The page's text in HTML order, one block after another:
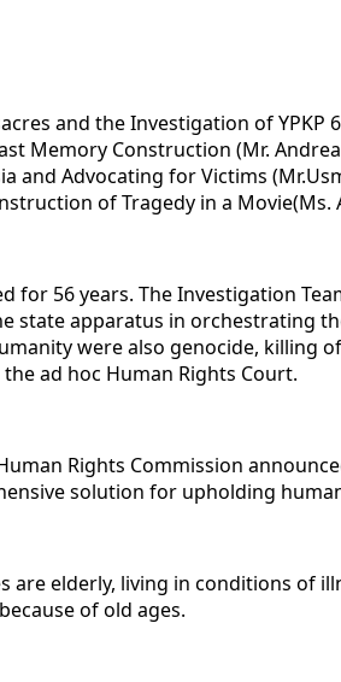
and the Investigation of YPKP
Memory Construction (Mr.
and Advocating for Victims
of Tragedy in a Movie(Ms.
for 56 years. The Investigation
state apparatus in orchestrating
were also genocide,
ad hoc Human Rights Court.
Rights Commission
solution for upholding
are elderly, living in conditions of
of old ages.